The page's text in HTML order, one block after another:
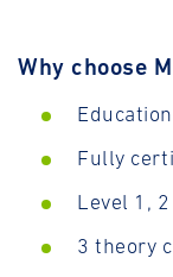
Why choose
Fully
Level 1,
3 theory